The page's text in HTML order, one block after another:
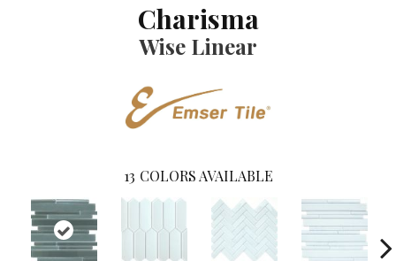
Charisma
Wise Linear
13 COLORS AVAILABLE